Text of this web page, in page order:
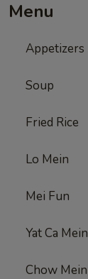
Menu
Appetizers
Soup
Fried Rice
Lo Mein
Mei Fun
Yat Ca Mein
Chow Mein